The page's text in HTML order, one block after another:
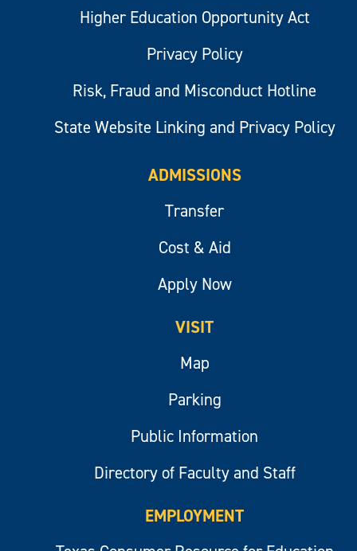
Higher Education Opportunity Act
Privacy Policy
Risk, Fraud and Misconduct Hotline
State Website Linking and Privacy Policy
ADMISSIONS
Transfer
Cost & Aid
Apply Now
VISIT
Map
Parking
Public Information
Directory of Faculty and Staff
EMPLOYMENT